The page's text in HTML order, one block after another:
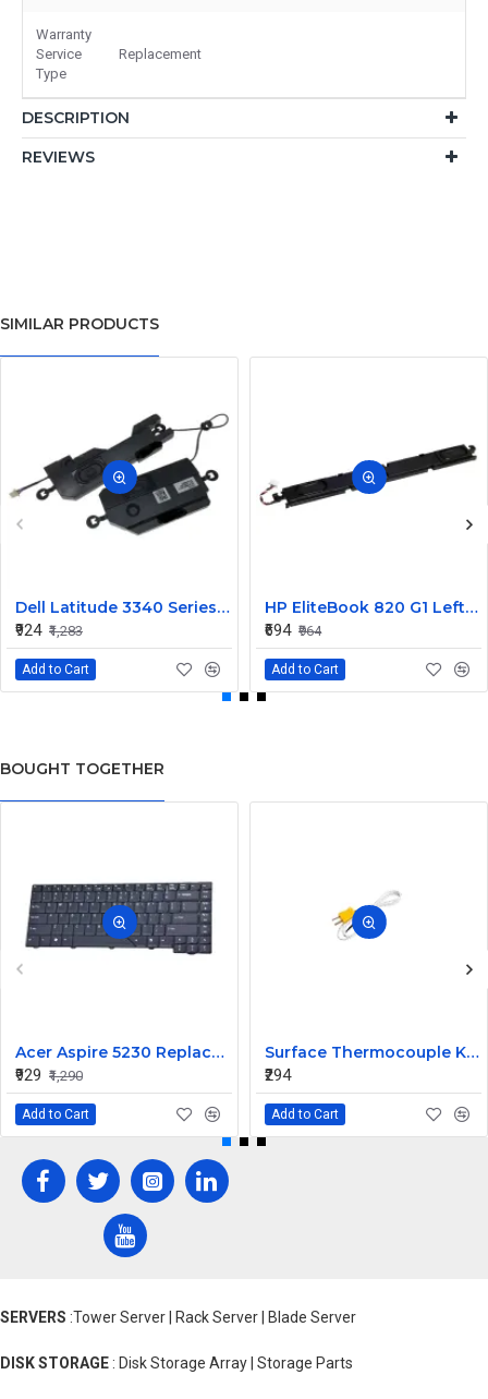
Warranty
Service
Type
Replacement
DESCRIPTION
REVIEWS
SIMILAR PRODUCTS
Dell Latitude 3340 Series Internal Speaker CN-0904XX
₹924 ₹1,283
Add to Cart
HP EliteBook 820 G1 Left and Right Internal Speaker 730555-001
₹694 ₹964
Add to Cart
BOUGHT TOGETHER
Acer Aspire 5230 Replacement Laptop Keyboard
₹929 ₹1,290
Add to Cart
Surface Thermocouple K type high-temperature resistance Probe
₹294
Add to Cart
SERVERS :Tower Server | Rack Server | Blade Server
DISK STORAGE : Disk Storage Array | Storage Parts